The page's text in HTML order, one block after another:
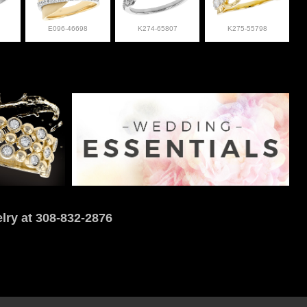
E096-46698 K274-65807 K275-55798
at 308-832-2876